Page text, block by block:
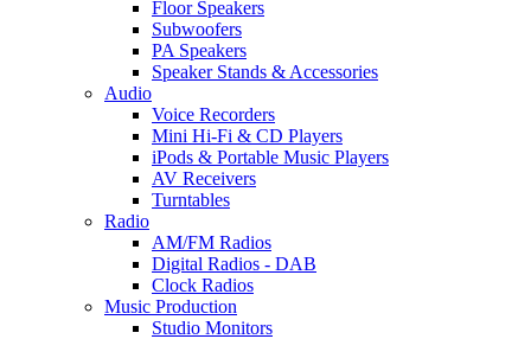
Floor Speakers
Subwoofers
PA Speakers
Speaker Stands & Accessories
Audio
Voice Recorders
Mini Hi-Fi & CD Players
iPods & Portable Music Players
AV Receivers
Turntables
Radio
AM/FM Radios
Digital Radios - DAB
Clock Radios
Music Production
Studio Monitors